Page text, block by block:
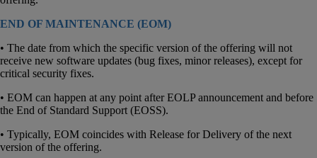
END OF MAINTENANCE (EOM)
• The date from which the specific version of the offering will not
receive new software updates (bug fixes, minor releases), except for
critical security fixes.
• EOM can happen at any point after EOLP announcement and before
the End of Standard Support (EOSS).
• Typically, EOM coincides with Release for Delivery of the next
version of the offering.